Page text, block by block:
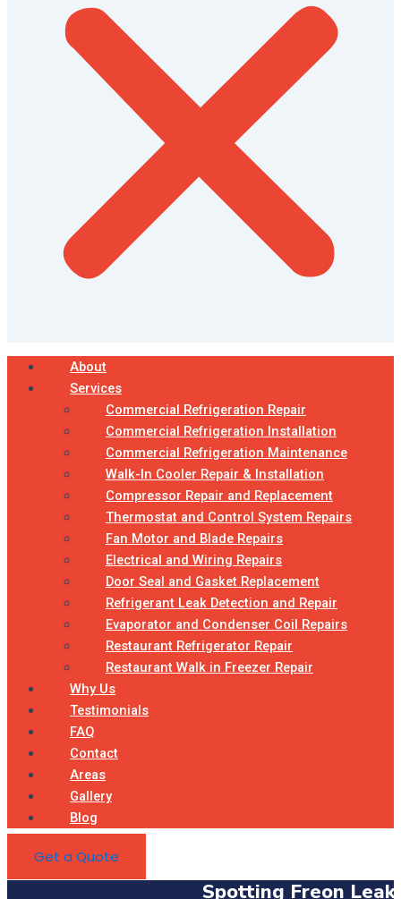
About
Services
Commercial Refrigeration Repair
Commercial Refrigeration Installation
Commercial Refrigeration Maintenance
Walk-In Cooler Repair & Installation
Compressor Repair and Replacement
Thermostat and Control System Repairs
Fan Motor and Blade Repairs
Electrical and Wiring Repairs
Door Seal and Gasket Replacement
Refrigerant Leak Detection and Repair
Evaporator and Condenser Coil Repairs
Restaurant Refrigerator Repair
Restaurant Walk in Freezer Repair
Why Us
Testimonials
FAQ
Contact
Areas
Gallery
Blog
Get a Quote
Spotting Freon